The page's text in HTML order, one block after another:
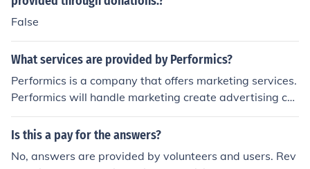
False
What services are provided by Performics?
Performics is a company that offers marketing services.
Performics will handle marketing create advertising co
ntent and run an advertising campaign for a client.
Is this a pay for the answers?
No, answers are provided by volunteers and users. Rev